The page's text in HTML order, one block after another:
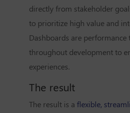
directly from stakeholder
to prioritize high value and
Dashboards are performance
throughout development to
experiences.
The result
The result is a flexible,